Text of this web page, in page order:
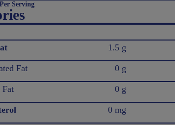
Serving
1.5 g
Fat 0 g
Fat 0 g
0 mg